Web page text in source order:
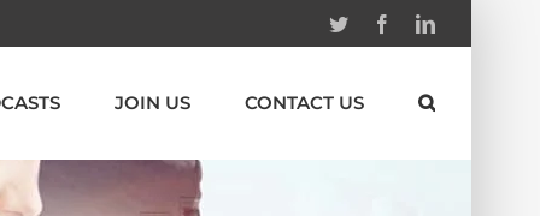
Twitter FacebookLinkedin
JOIN US CONTACT US